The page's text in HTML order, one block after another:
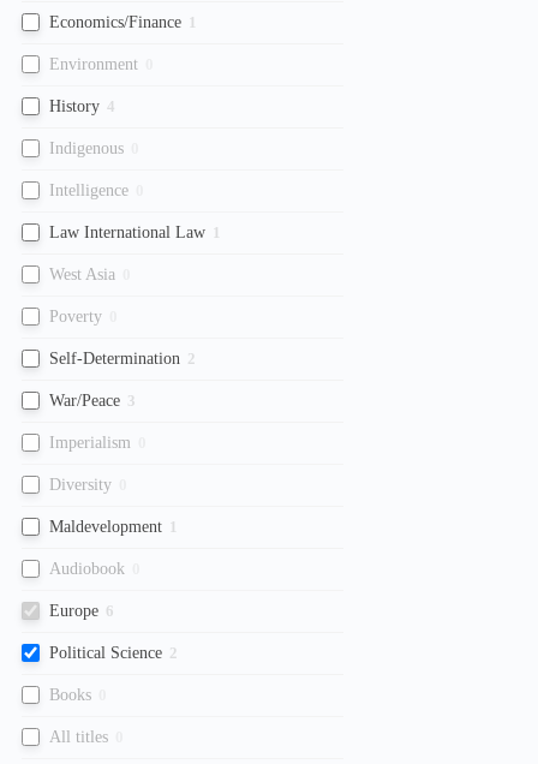
Economics/Finance 1
Environment
History 4
Indigenous
Intelligence
Law International Law 1
West Asia
Poverty
Self-Determination 2
War/Peace 3
Imperialism
Diversity
Maldevelopment 1
Audiobook
Europe 6
Political Science 2
Books
All titles